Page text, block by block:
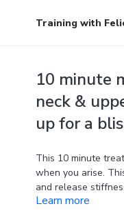
Training with
10 minute
neck &
up for a
This 10 minute
when you arise.
and release
allowing you to feel
Learn more